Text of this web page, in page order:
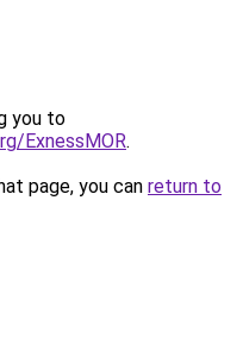
you to
ExnessMOR.
page, you can return to